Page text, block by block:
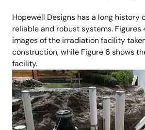
Hopewell Designs has a long history
reliable and robust systems. Figures
images of the irradiation facility
construction, while Figure 6 shows
facility.